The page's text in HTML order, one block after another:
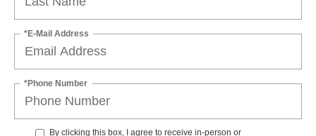
*E-Mail Address
*Phone Number
By clicking this box, I agree to receive in-person or